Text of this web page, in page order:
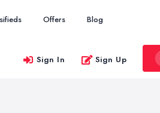
Offers Blog
Sign In Sign Up